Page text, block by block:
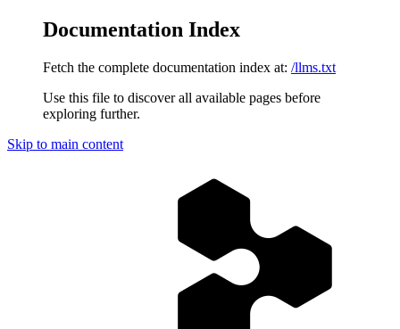
Documentation Index
Fetch the complete documentation index at: /llms.txt
Use this file to discover all available pages before
exploring further.
Skip to main content